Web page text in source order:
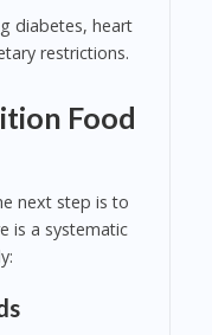
diabetes, heart
restrictions.
Food
next step is to
is a systematic